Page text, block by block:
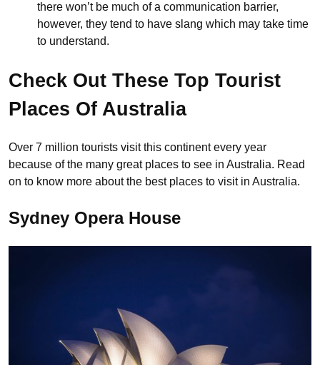
there won’t be much of a communication barrier,
however, they tend to have slang which may take time
to understand.
Check Out These Top Tourist
Places Of Australia
Over 7 million tourists visit this continent every year
because of the many great places to see in Australia. Read
on to know more about the best places to visit in Australia.
Sydney Opera House